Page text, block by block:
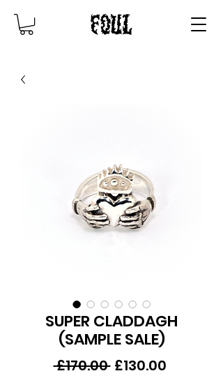
SUPER CLADDAGH
(SAMPLE SALE)
£170.00 Regular
£130.00Sale